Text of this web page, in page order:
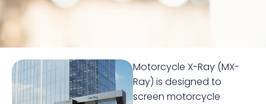
Motorcycle X-Ray (MX-
Ray) is designed to
screen motorcycle